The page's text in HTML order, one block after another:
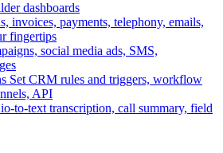
dashboards
invoices, payments, telephony, emails,
fingertips
social media ads, SMS,
Set CRM rules and triggers, workflow
API
to-text transcription, call summary, field